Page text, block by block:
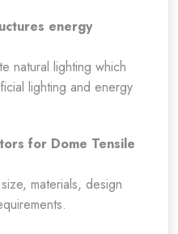
energy
natural lighting which
lighting and energy
for Dome Tensile
materials, design